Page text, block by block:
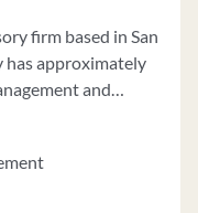
firm based in San
has approximately
and
uses a fee
fees.